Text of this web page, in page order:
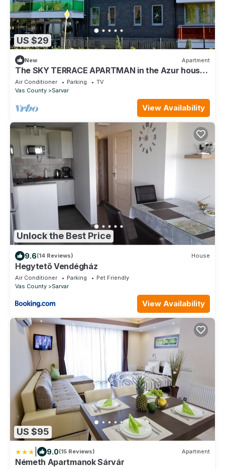
US $29
New Apartment
The SKY TERRACE APARTMAN in the Azur house,
directly at the Sarvar thermal bath
Air Conditioner Parking
TV
Vas County
Sarvar
View Availability
Unlock the Best Price
9.6(14 Reviews) House
Hegytető Vendégház
Air Conditioner Parking
Pet Friendly
Vas County
Sarvar
View Availability
US $95
9.0(15 Reviews) Apartment
Németh Apartmanok Sárvár